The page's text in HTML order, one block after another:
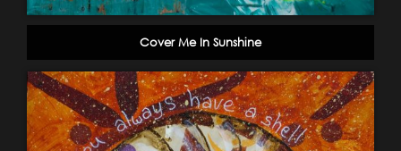
Cover Me In Sunshine